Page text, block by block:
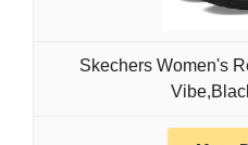
Skechers Women's